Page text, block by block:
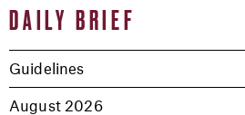
DAILY BRIEF
Guidelines
August 2026